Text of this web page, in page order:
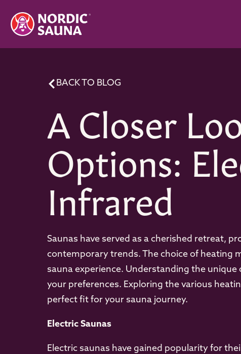
BACK TO BLOG
A Closer
Options:
Infrared
Saunas have served as a cherished retreat,
contemporary trends. The choice of heating
sauna experience. Understanding the
your preferences. Exploring the various
perfect fit for your sauna journey.
Electric Saunas
Electric saunas have gained popularity for